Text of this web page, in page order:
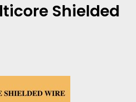
Shielded